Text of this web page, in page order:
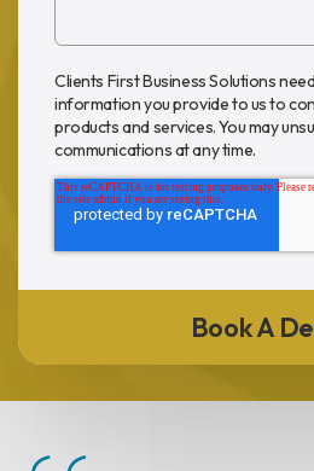
Clients First Business Solutions
information you provide to us to
products and services. You may
communications at any time.